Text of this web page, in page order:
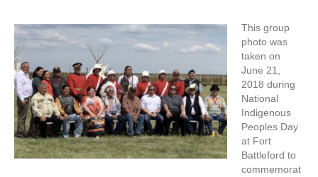
This group
photo was
taken on
June 21,
2018 during
National
Indigenous
Peoples Day
at Fort
Battleford to
commemorat